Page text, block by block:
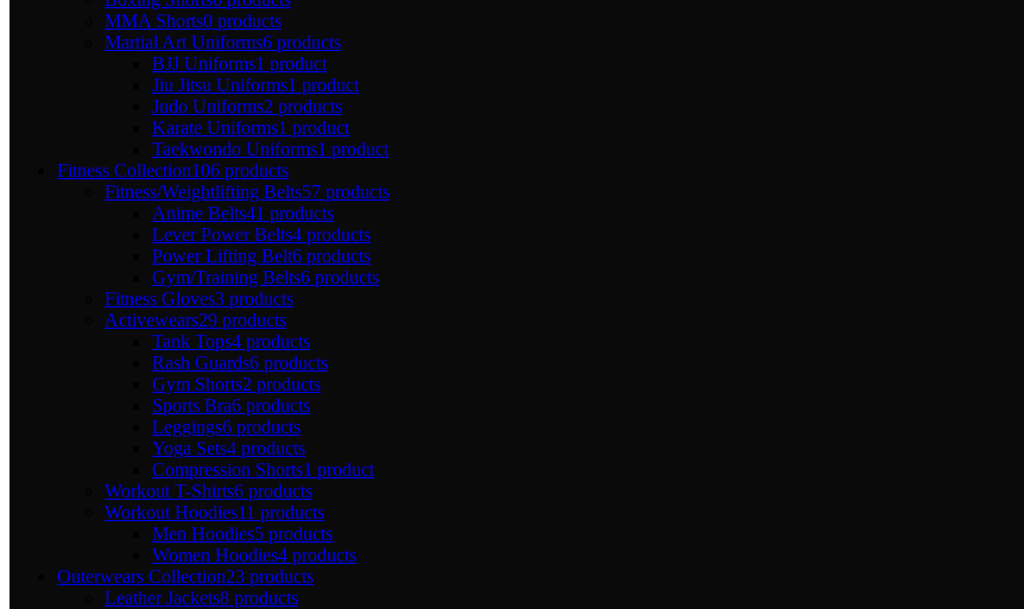
MMA Shorts0 products
Martial Art Uniforms6 products
BJJ Uniforms1 product
Jiu Jitsu Uniforms1 product
Judo Uniforms2 products
Karate Uniforms1 product
Taekwondo Uniforms1 product
Fitness Collection106 products
Fitness/Weightlifting Belts57 products
Anime Belts41 products
Lever Power Belts4 products
Power Lifting Belt6 products
Gym/Training Belts6 products
Fitness Gloves3 products
Activewears29 products
Tank Tops4 products
Rash Guards6 products
Gym Shorts2 products
Sports Bra6 products
Leggings6 products
Yoga Sets4 products
Compression Shorts1 product
Workout T-Shirts6 products
Workout Hoodies11 products
Men Hoodies5 products
Women Hoodies4 products
Outerwears Collection23 products
Leather Jackets8 products